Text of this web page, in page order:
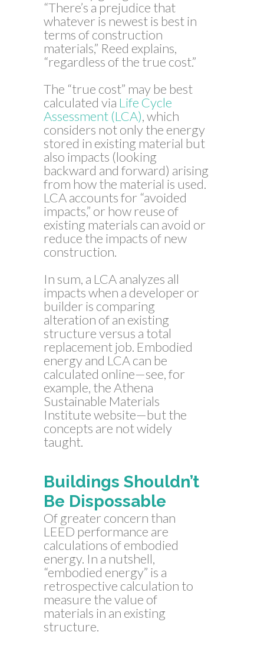
“There’s a prejudice that
whatever is newest is best in
terms of construction
materials,” Reed explains,
“regardless of the true cost.”
The “true cost” may be best
calculated via Life Cycle
Assessment (LCA), which
considers not only the energy
stored in existing material but
also impacts (looking
backward and forward) arising
from how the material is used.
LCA accounts for “avoided
impacts,” or how reuse of
existing materials can avoid or
reduce the impacts of new
construction.
In sum, a LCA analyzes all
impacts when a developer or
builder is comparing
alteration of an existing
structure versus a total
replacement job. Embodied
energy and LCA can be
calculated online—see, for
example, the Athena
Sustainable Materials
Institute website—but the
concepts are not widely
taught.
Buildings Shouldn’t
Be Dispossable
Of greater concern than
LEED performance are
calculations of embodied
energy. In a nutshell,
“embodied energy” is a
retrospective calculation to
measure the value of
materials in an existing
structure.